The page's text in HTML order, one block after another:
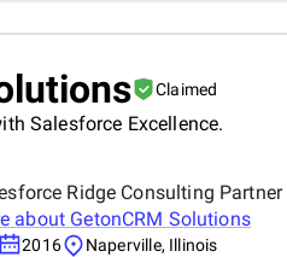
Claimed
Salesforce Excellence.
Ridge Consulting
about GetonCRM Solutions
2016 Naperville, Illinois